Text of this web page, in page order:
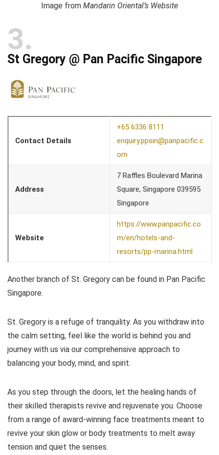
Image from Mandarin Oriental’s Website
3
St Gregory @ Pan Pacific Singapore
Contact Details
+65 6336 8111
enquiry.ppsin@panpacific.c
om
Address
7 Raffles Boulevard Marina
Square, Singapore 039595
Singapore
Website
https://www.panpacific.co
m/en/hotels-and-
resorts/pp-marina.html
Another branch of St. Gregory can be found in Pan Pacific
Singapore.
St. Gregory is a refuge of tranquility. As you withdraw into
the calm setting, feel like the world is behind you and
journey with us via our comprehensive approach to
balancing your body, mind, and spirit.
As you step through the doors, let the healing hands of
their skilled therapists revive and rejuvenate you. Choose
from a range of award-winning face treatments meant to
revive your skin glow or body treatments to melt away
tension and quiet the senses.